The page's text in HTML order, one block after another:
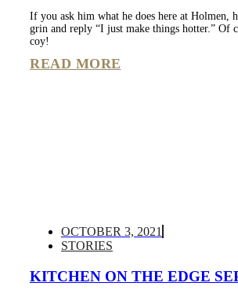
If you ask him what he does here at Holmen,
grin and reply “I just make things hotter.” Of
coy!
READ MORE
OCTOBER 3, 2021
STORIES
KITCHEN ON THE EDGE